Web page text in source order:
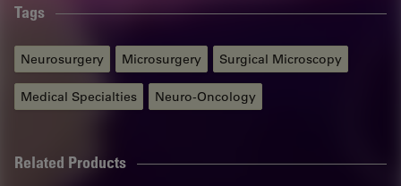
Tags
Neurosurgery Microsurgery Surgical Microscopy
Medical Specialties Neuro-Oncology
Related Products